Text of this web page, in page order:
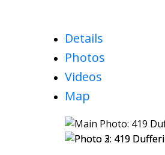
Details
Photos
Videos
Map